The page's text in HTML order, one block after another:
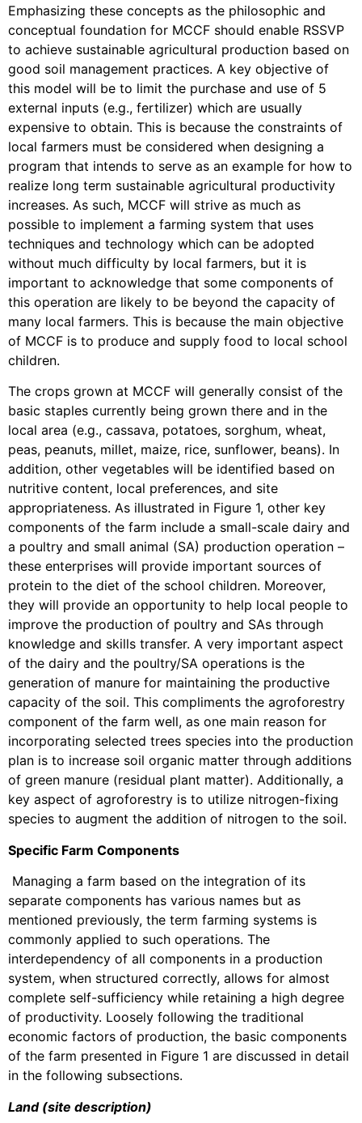
Emphasizing these concepts as the philosophic and
conceptual foundation for MCCF should enable RSSVP
to achieve sustainable agricultural production based on
good soil management practices. A key objective of
this model will be to limit the purchase and use of 5
external inputs (e.g., fertilizer) which are usually
expensive to obtain. This is because the constraints of
local farmers must be considered when designing a
program that intends to serve as an example for how to
realize long term sustainable agricultural productivity
increases. As such, MCCF will strive as much as
possible to implement a farming system that uses
techniques and technology which can be adopted
without much difficulty by local farmers, but it is
important to acknowledge that some components of
this operation are likely to be beyond the capacity of
many local farmers. This is because the main objective
of MCCF is to produce and supply food to local school
children.
The crops grown at MCCF will generally consist of the
basic staples currently being grown there and in the
local area (e.g., cassava, potatoes, sorghum, wheat,
peas, peanuts, millet, maize, rice, sunflower, beans). In
addition, other vegetables will be identified based on
nutritive content, local preferences, and site
appropriateness. As illustrated in Figure 1, other key
components of the farm include a small-scale dairy and
a poultry and small animal (SA) production operation –
these enterprises will provide important sources of
protein to the diet of the school children. Moreover,
they will provide an opportunity to help local people to
improve the production of poultry and SAs through
knowledge and skills transfer. A very important aspect
of the dairy and the poultry/SA operations is the
generation of manure for maintaining the productive
capacity of the soil. This compliments the agroforestry
component of the farm well, as one main reason for
incorporating selected trees species into the production
plan is to increase soil organic matter through additions
of green manure (residual plant matter). Additionally, a
key aspect of agroforestry is to utilize nitrogen-fixing
species to augment the addition of nitrogen to the soil.
Specific Farm Components
Managing a farm based on the integration of its
separate components has various names but as
mentioned previously, the term farming systems is
commonly applied to such operations. The
interdependency of all components in a production
system, when structured correctly, allows for almost
complete self-sufficiency while retaining a high degree
of productivity. Loosely following the traditional
economic factors of production, the basic components
of the farm presented in Figure 1 are discussed in detail
in the following subsections.
Land (site description)